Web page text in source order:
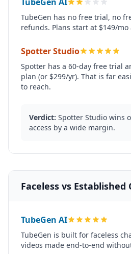
TubeGen has no free trial, no
refunds. Plans start at $149/
Spotter Studio
Spotter has a 60-day free trial
plan (or $299/yr). That is far
to reach.
Verdict: Spotter Studio wins
access by a wide margin.
Faceless vs Established
TubeGen AI
TubeGen is built for faceless
videos made end-to-end